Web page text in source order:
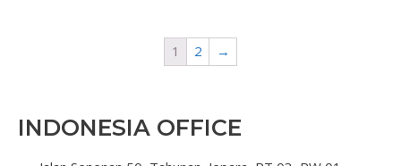
1 2 →
INDONESIA OFFICE